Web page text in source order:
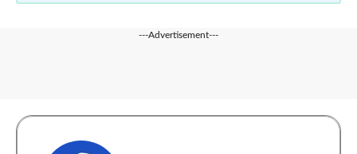
---Advertisement---